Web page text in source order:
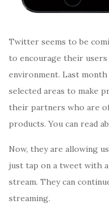
Twitter seems to be
to encourage their
environment. Last
selected areas to make
their partners who are
products. You can read
Now, they are allowing
just tap on a tweet with
stream. They can
streaming.